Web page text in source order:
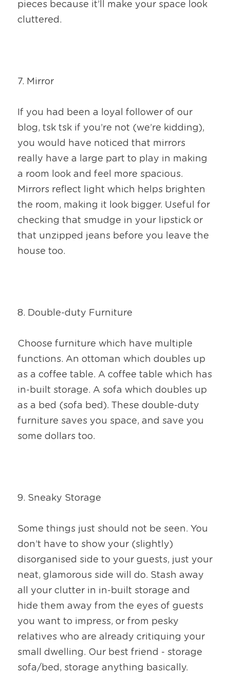
pieces because it’ll make your space look
cluttered.
7. Mirror
If you had been a loyal follower of our
blog, tsk tsk if you’re not (we’re kidding),
you would have noticed that mirrors
really have a large part to play in making
a room look and feel more spacious.
Mirrors reflect light which helps brighten
the room, making it look bigger. Useful for
checking that smudge in your lipstick or
that unzipped jeans before you leave the
house too.
8. Double-duty Furniture
Choose furniture which have multiple
functions. An ottoman which doubles up
as a coffee table. A coffee table which has
in-built storage. A sofa which doubles up
as a bed (sofa bed). These double-duty
furniture saves you space, and save you
some dollars too.
9. Sneaky Storage
Some things just should not be seen. You
don’t have to show your (slightly)
disorganised side to your guests, just your
neat, glamorous side will do. Stash away
all your clutter in in-built storage and
hide them away from the eyes of guests
you want to impress, or from pesky
relatives who are already critiquing your
small dwelling. Our best friend - storage
sofa/bed, storage anything basically.